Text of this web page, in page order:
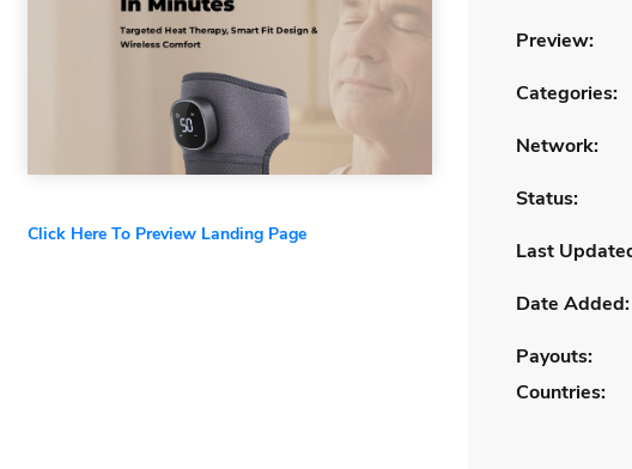
Click Here To Preview Landing Page
Preview:
Categories:
Network:
Status:
Last
Date Added:
Payouts:
Countries: